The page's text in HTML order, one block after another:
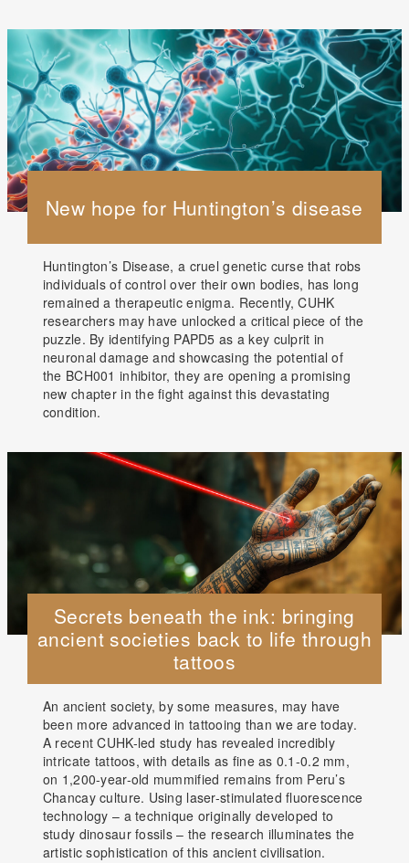
New hope for Huntington’s disease
Huntington’s Disease, a cruel genetic curse that robs
individuals of control over their own bodies, has long
remained a therapeutic enigma. Recently, CUHK
researchers may have unlocked a critical piece of the
puzzle. By identifying PAPD5 as a key culprit in
neuronal damage and showcasing the potential of
the BCH001 inhibitor, they are opening a promising
new chapter in the fight against this devastating
condition.
Secrets beneath the ink: bringing
ancient societies back to life through
tattoos
An ancient society, by some measures, may have
been more advanced in tattooing than we are today.
A recent CUHK-led study has revealed incredibly
intricate tattoos, with details as fine as 0.1-0.2 mm,
on 1,200-year-old mummified remains from Peru’s
Chancay culture. Using laser-stimulated fluorescence
technology – a technique originally developed to
study dinosaur fossils – the research illuminates the
artistic sophistication of this ancient civilisation.